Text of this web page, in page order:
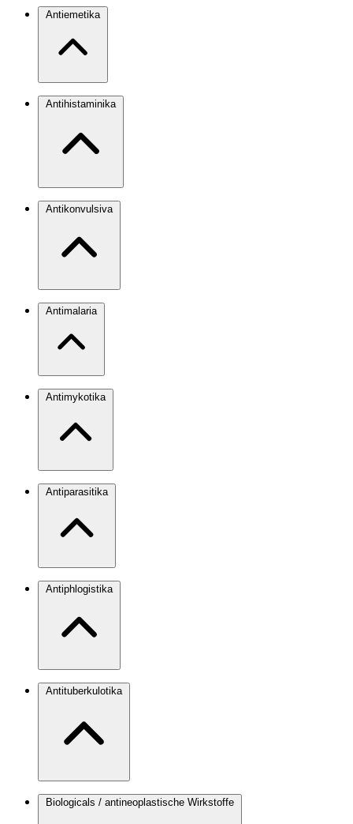
Antiemetika
Antihistaminika
Antikonvulsiva
Antimalaria
Antimykotika
Antiparasitika
Antiphlogistika
Antituberkulotika
Biologicals / antineoplastische Wirkstoffe